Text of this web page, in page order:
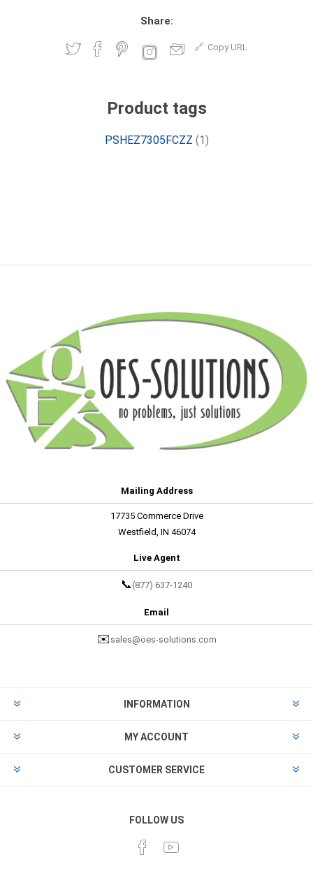
Share:
Copy URL
Product tags
PSHEZ7305FCZZ (1)
Mailing Address
17735 Commerce Drive
Westfield, IN 46074
Live Agent
📞 (877) 637-1240
Email
✉️ sales@oes-solutions.com
INFORMATION
MY ACCOUNT
CUSTOMER SERVICE
FOLLOW US